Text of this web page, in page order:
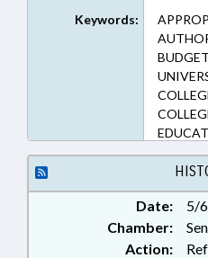
Keywords:
UNC;
Date:
5/
Chamber:
Action: